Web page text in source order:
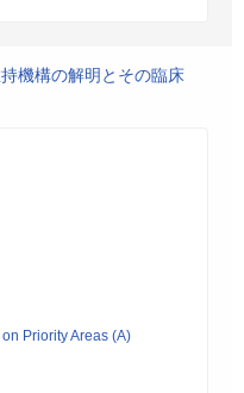
機構の解明とその臨床
Priority Areas (A)